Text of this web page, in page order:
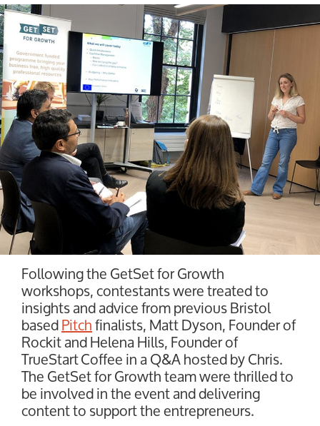
Following the GetSet for Growth
workshops, contestants were treated to
insights and advice from previous Bristol
basedPitchfinalists, Matt Dyson, Founder of
Rockit and Helena Hills, Founder of
TrueStart Coffee in a Q&A hosted by Chris.
The GetSet for Growth team were thrilled to
be involved in the event and delivering
content to support the entrepreneurs.